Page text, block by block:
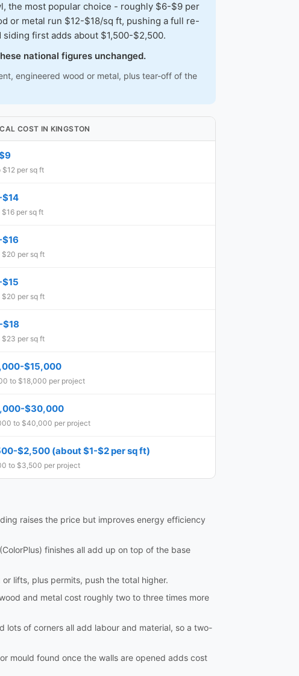
the most popular choice - roughly $6-$9 per
or metal run $12-$18/sq ft, pushing a full re-
first adds about $1,500-$2,500.
national figures unchanged.
engineered wood or metal, plus tear-off of the
COST IN KINGSTON
$12 per sq ft
$14
$16 per sq ft
$20 per sq ft
$20 per sq ft
$18
$23 per sq ft
$15,000
to $18,000 per project
$30,000
to $40,000 per project
$2,500 (about $1-$2 per sq ft)
to $3,500 per project
raises the price but improves energy efficiency
finishes all add up on top of the base
lifts, plus permits, push the total higher.
and metal cost roughly two to three times more
lots of corners all add labour and material, so a two-
mould found once the walls are opened adds cost